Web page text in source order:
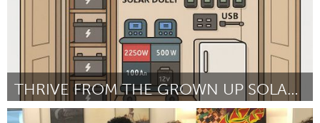
THRIVE FROM THE GROWN UP SOLAR SHED
Cleveland, OH